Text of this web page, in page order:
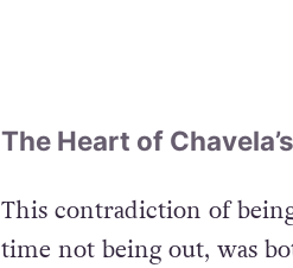
The Heart of
This contradiction of
time not being out, was